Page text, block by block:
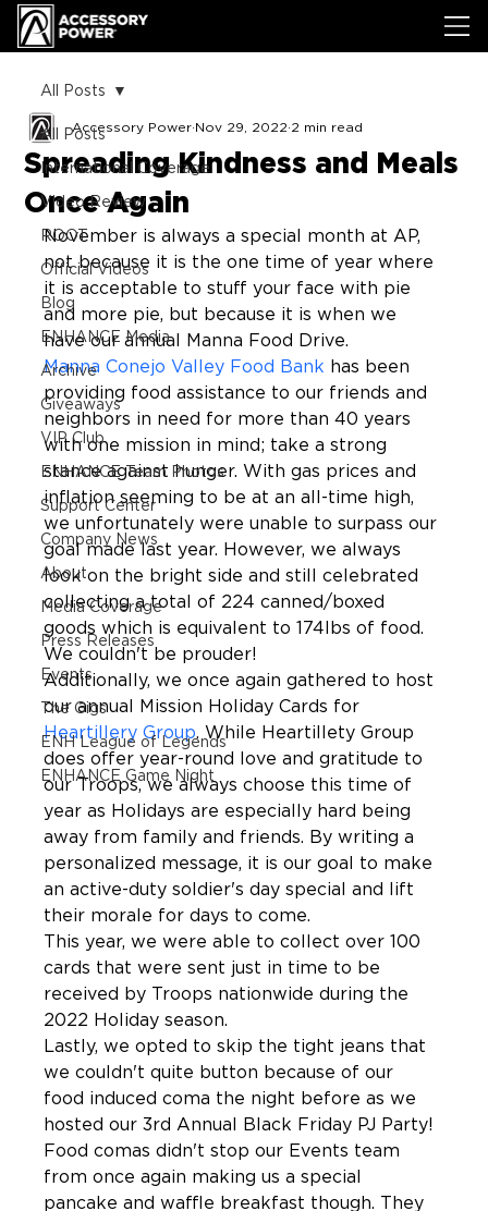
All Posts
International Coverage
Video Review
ROOT
Official Videos
Blog
ENHANCE Media
Archive
Giveaways
VIP Club
ENHANCE Team Photos
Support Center
Company News
About
Media Coverage
Press Releases
Events
The Gigs
ENH League of Legends
ENHANCE Game Night
All Posts
Spreading Kindness and Meals
Once Again
Accessory Power Nov 29, 2022 2 min read
November is always a special month at AP,
not because it is the one time of year where
it is acceptable to stuff your face with pie
and more pie, but because it is when we
have our annual Manna Food Drive.
Manna Conejo Valley Food Bank has been
providing food assistance to our friends and
neighbors in need for more than 40 years
with one mission in mind; take a strong
stance against hunger. With gas prices and
inflation seeming to be at an all-time high,
we unfortunately were unable to surpass our
goal made last year. However, we always
look on the bright side and still celebrated
collecting a total of 224 canned/boxed
goods which is equivalent to 174lbs of food.
We couldn't be prouder!
Additionally, we once again gathered to host
our annual Mission Holiday Cards for
Heartillery Group. While Heartillety Group
does offer year-round love and gratitude to
our Troops, we always choose this time of
year as Holidays are especially hard being
away from family and friends. By writing a
personalized message, it is our goal to make
an active-duty soldier's day special and lift
their morale for days to come.
This year, we were able to collect over 100
cards that were sent just in time to be
received by Troops nationwide during the
2022 Holiday season.
Lastly, we opted to skip the tight jeans that
we couldn't quite button because of our
food induced coma the night before as we
hosted our 3rd Annual Black Friday PJ Party!
Food comas didn't stop our Events team
from once again making us a special
pancake and waffle breakfast though. They